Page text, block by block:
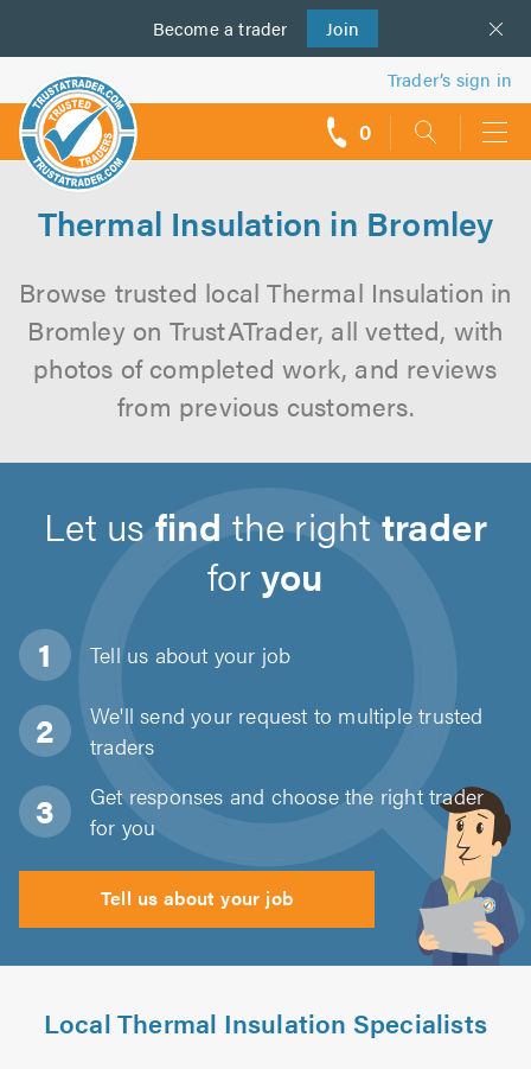
Become a trader Join
us
Trader’s sign in
0
Thermal Insulation in Bromley
Browse trusted local Thermal Insulation in
Bromley on TrustATrader, all vetted, with
photos of completed work, and reviews
from previous customers.
Let usfind the righttrader
foryou
Tell us about your job
We'll send your request to multiple trusted
traders
Get responses and choose the right trader
for you
Tell us about your job
Local Thermal Insulation Specialists